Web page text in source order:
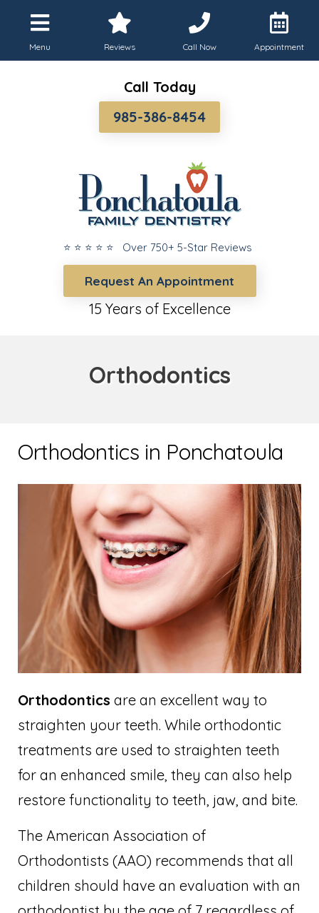
Menu Reviews Call Now Appointment
Call Today
985-386-8454
⭐ ⭐ ⭐ ⭐ ⭐ Over 750+ 5-Star Reviews
Request An Appointment
15 Years of Excellence
Orthodontics
Orthodontics in Ponchatoula
Orthodontics are an excellent way to
straighten your teeth. While orthodontic
treatments are used to straighten teeth
for an enhanced smile, they can also help
restore functionality to teeth, jaw, and bite.
The American Association of
Orthodontists (AAO) recommends that all
children should have an evaluation with an